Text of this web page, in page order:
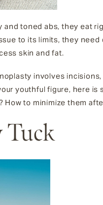
and toned abs, they eat
to its limits, they
skin and fat.
involves
youthful figure, here
to minimize them
Tuck